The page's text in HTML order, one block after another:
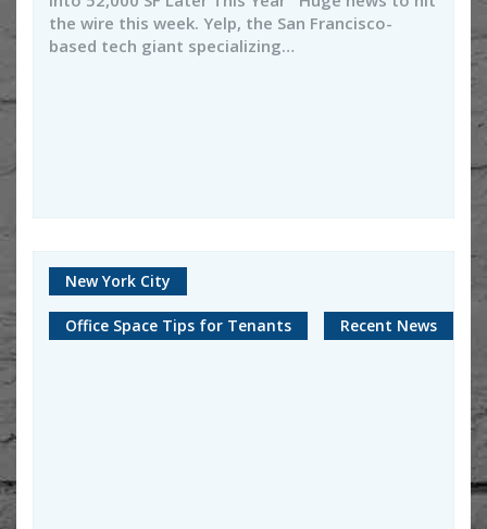
the wire this week. Yelp, the San Francisco-
based tech giant specializing…
New York City
Office Space Tips for Tenants Recent News